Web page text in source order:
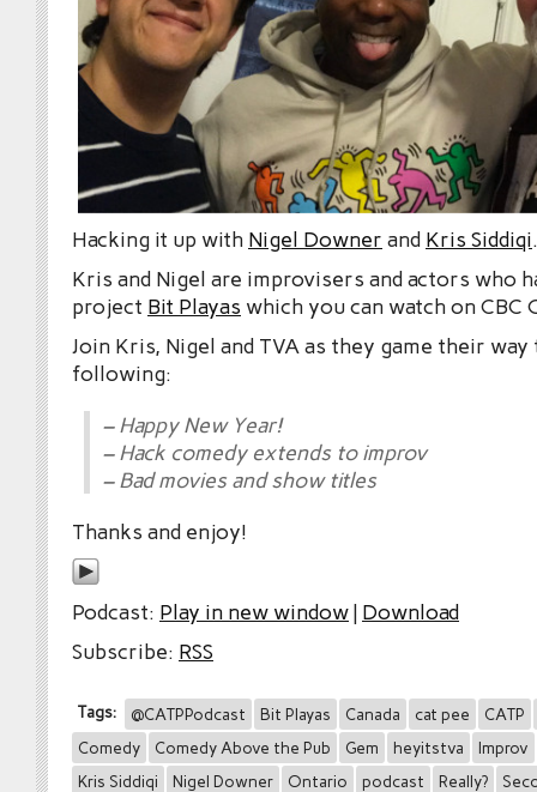
Hacking it up with Nigel Downer and Kris Siddiqi.
Kris and Nigel are improvisers and actors who
project Bit Playas which you can watch on CBC
Join Kris, Nigel and TVA as they game their
following:
– Happy New Year!
– Hack comedy extends to improv
– Bad movies and show titles
Thanks and enjoy!
Podcast: Play in new window| Download
Subscribe: RSS
Tags: @CATPPodcast Bit Playas Canada cat pee
CATP
Comedy
Comedy Above the Pub Gem heyitstva
Improv
Kris Siddiqi
Nigel Downer Ontario podcast Really?